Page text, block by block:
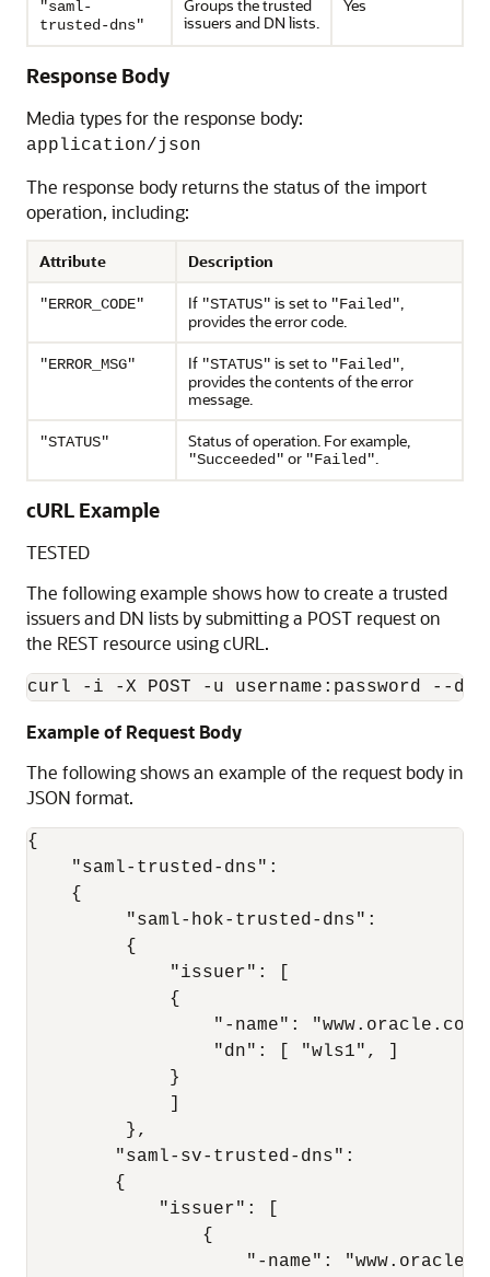
"saml-
trusted-dns"
Groups the trusted
issuers and DN lists.
Yes
Response Body
Media types for the response body:
application/json
The response body returns the status of the import
operation, including:
Attribute Description
"ERROR_CODE" If "STATUS" is set to "Failed",
provides the error code.
"ERROR_MSG" If "STATUS" is set to "Failed",
provides the contents of the error
message.
"STATUS" Status of operation. For example,
"Succeeded" or "Failed".
cURL Example
TESTED
The following example shows how to create a trusted
issuers and DN lists by submitting a POST request on
the REST resource using cURL.
Example of Request Body
The following shows an example of the request body in
JSON format.
{
    "saml-trusted-dns":
    {
         "saml-hok-trusted-dns":
         {
             "issuer": [
             {
"-name":
                 "dn": [ "wls1", ]
             }
         },
        "saml-sv-trusted-dns":
        {
            "issuer": [
                {
"-name":